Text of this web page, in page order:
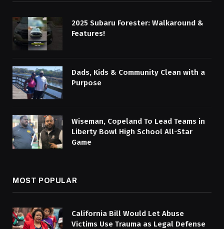
2025 Subaru Forester: Walkaround &
Features!
Dads, Kids & Community Clean with a
Purpose
Wiseman, Copeland To Lead Teams in
Liberty Bowl High School All-Star
Game
MOST POPULAR
California Bill Would Let Abuse
Victims Use Trauma as Legal Defense